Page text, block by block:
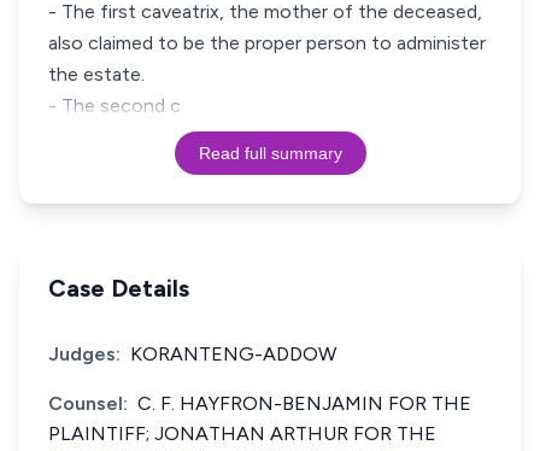
- The first caveatrix, the mother of the deceased,
also claimed to be the proper person to administer
the estate.
- The second c
Read full summary
Case Details
Judges: KORANTENG-ADDOW
Counsel: C. F. HAYFRON-BENJAMIN FOR THE
PLAINTIFF; JONATHAN ARTHUR FOR THE